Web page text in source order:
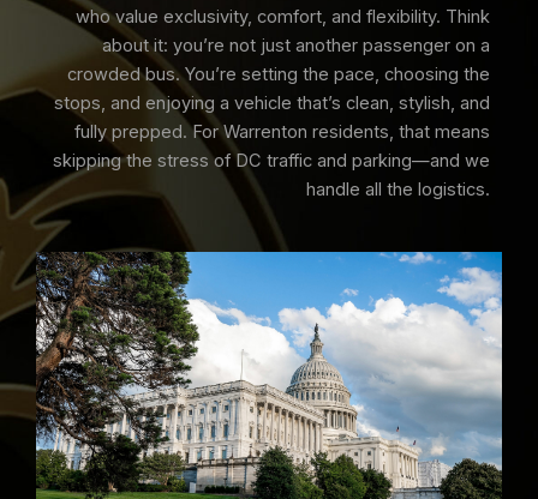
who value exclusivity, comfort, and flexibility. Think
about it: you’re not just another passenger on a
crowded bus. You’re setting the pace, choosing the
stops, and enjoying a vehicle that’s clean, stylish, and
fully prepped. For Warrenton residents, that means
skipping the stress of DC traffic and parking—and we
handle all the logistics.